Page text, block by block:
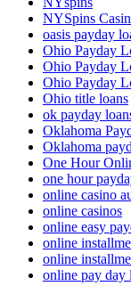
NYSpins
oasis payday
Ohio Payday
Ohio Payday
Ohio Payday
Ohio title loans
ok payday
Oklahoma
Oklahoma
One Hour
one hour
online casino
online casinos
online easy
online
online
online pay day